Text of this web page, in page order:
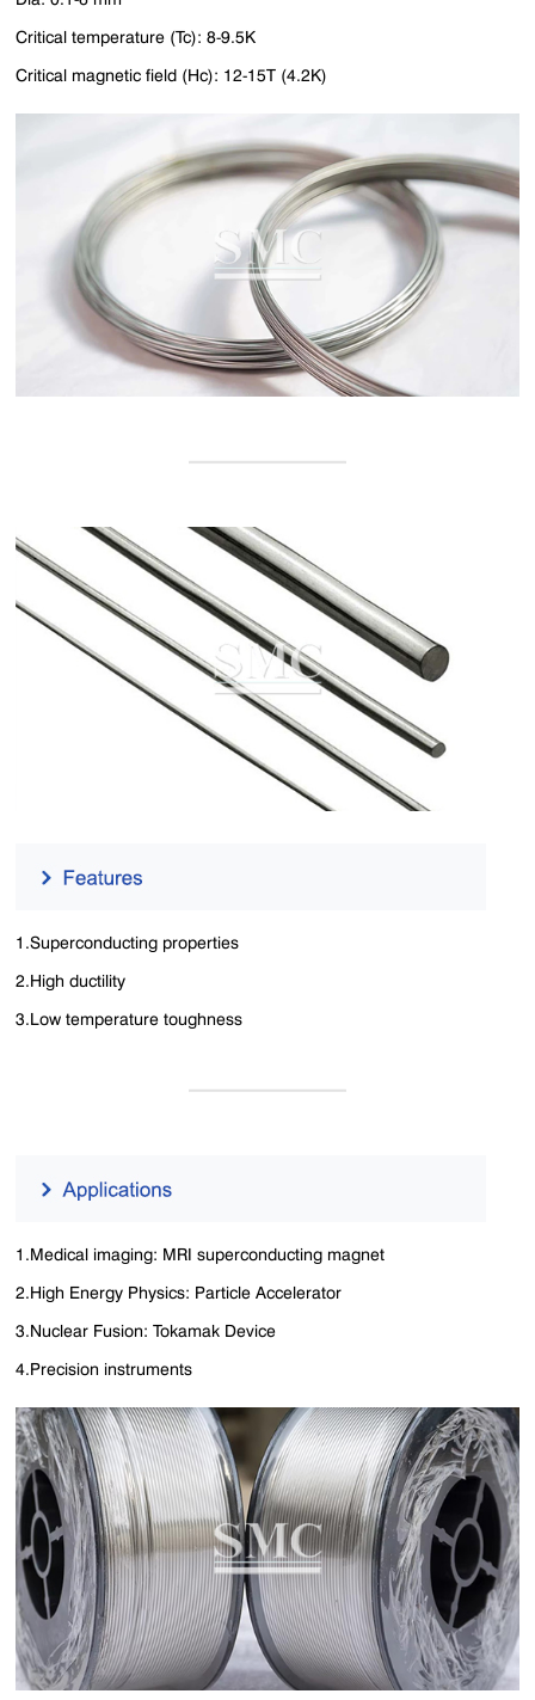
Critical temperature (Tc): 8-9.5K
Critical magnetic field (Hc): 12-15T (4.2K)
1.Superconducting properties
2.High ductility
3.Low temperature toughness
1.Medical imaging: MRI superconducting magnet
2.High Energy Physics: Particle Accelerator
3.Nuclear Fusion: Tokamak Device
4.Precision instruments